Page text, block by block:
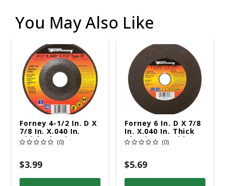
You May Also Like
Forney 4-1/2 In. D X
7/8 In. X.040 In.
Thick Aluminum
Oxide Metal Cut-
(0)
$3.99
Forney 6 In. D X 7/8
In. X.040 In. Thick
Aluminum Oxide
Metal Cut-Off
(0)
$5.69